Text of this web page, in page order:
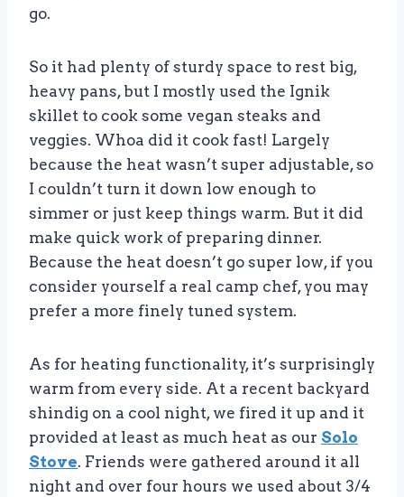
go.
So it had plenty of sturdy space to rest big,
heavy pans, but I mostly used the Ignik
skillet to cook some vegan steaks and
veggies. Whoa did it cook fast! Largely
because the heat wasn’t super adjustable, so
I couldn’t turn it down low enough to
simmer or just keep things warm. But it did
make quick work of preparing dinner.
Because the heat doesn’t go super low, if you
consider yourself a real camp chef, you may
prefer a more finely tuned system.
As for heating functionality, it’s surprisingly
warm from every side. At a recent backyard
shindig on a cool night, we fired it up and it
provided at least as much heat as our Solo
Stove. Friends were gathered around it all
night and over four hours we used about 3/4